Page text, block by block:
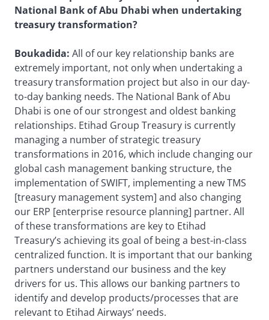
National Bank of Abu Dhabi when undertaking
treasury transformation?
Boukadida: All of our key relationship banks are
extremely important, not only when undertaking a
treasury transformation project but also in our day-
to-day banking needs. The National Bank of Abu
Dhabi is one of our strongest and oldest banking
relationships. Etihad Group Treasury is currently
managing a number of strategic treasury
transformations in 2016, which include changing our
global cash management banking structure, the
implementation of SWIFT, implementing a new TMS
[treasury management system] and also changing
our ERP [enterprise resource planning] partner. All
of these transformations are key to Etihad
Treasury’s achieving its goal of being a best-in-class
centralized function. It is important that our banking
partners understand our business and the key
drivers for us. This allows our banking partners to
identify and develop products/processes that are
relevant to Etihad Airways’ needs.